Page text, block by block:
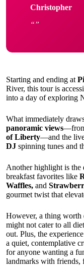
Christopher
Starting and ending at
River, this tour is
into a day of exploring
What immediately
panoramic views
of Liberty—and the
DJ spinning tunes and
Another highlight is the
breakfast favorites like
Waffles, and
gourmet twist that
However, a thing worth
might not cater to all
out. Plus, the
a quiet, contemplative
for anyone wanting a
landmarks with friends,